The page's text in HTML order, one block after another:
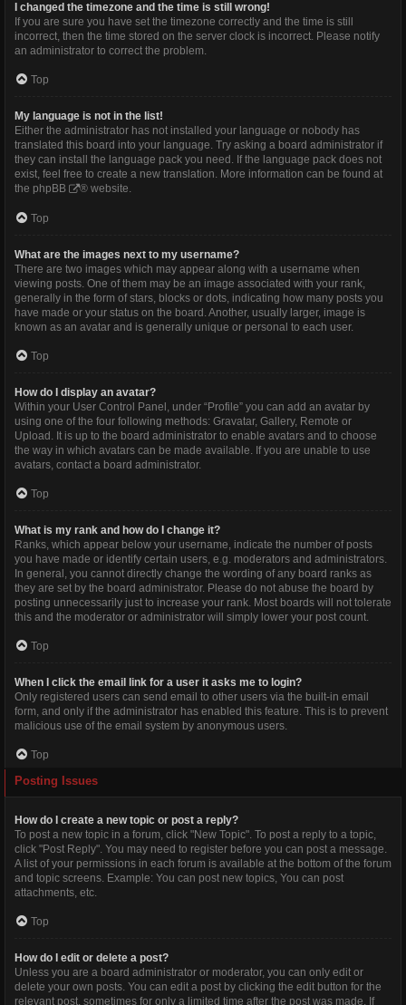
I changed the timezone and the time is still wrong!
If you are sure you have set the timezone correctly and the time is still
incorrect, then the time stored on the server clock is incorrect. Please notify
an administrator to correct the problem.
Top
My language is not in the list!
Either the administrator has not installed your language or nobody has
translated this board into your language. Try asking a board administrator if
they can install the language pack you need. If the language pack does not
exist, feel free to create a new translation. More information can be found at
the phpBB ® website.
Top
What are the images next to my username?
There are two images which may appear along with a username when
viewing posts. One of them may be an image associated with your rank,
generally in the form of stars, blocks or dots, indicating how many posts you
have made or your status on the board. Another, usually larger, image is
known as an avatar and is generally unique or personal to each user.
Top
How do I display an avatar?
Within your User Control Panel, under “Profile” you can add an avatar by
using one of the four following methods: Gravatar, Gallery, Remote or
Upload. It is up to the board administrator to enable avatars and to choose
the way in which avatars can be made available. If you are unable to use
avatars, contact a board administrator.
Top
What is my rank and how do I change it?
Ranks, which appear below your username, indicate the number of posts
you have made or identify certain users, e.g. moderators and administrators.
In general, you cannot directly change the wording of any board ranks as
they are set by the board administrator. Please do not abuse the board by
posting unnecessarily just to increase your rank. Most boards will not tolerate
this and the moderator or administrator will simply lower your post count.
Top
When I click the email link for a user it asks me to login?
Only registered users can send email to other users via the built-in email
form, and only if the administrator has enabled this feature. This is to prevent
malicious use of the email system by anonymous users.
Top
Posting Issues
How do I create a new topic or post a reply?
To post a new topic in a forum, click "New Topic". To post a reply to a topic,
click "Post Reply". You may need to register before you can post a message.
A list of your permissions in each forum is available at the bottom of the forum
and topic screens. Example: You can post new topics, You can post
attachments, etc.
Top
How do I edit or delete a post?
Unless you are a board administrator or moderator, you can only edit or
delete your own posts. You can edit a post by clicking the edit button for the
relevant post, sometimes for only a limited time after the post was made. If